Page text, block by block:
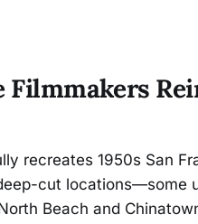
Filmmakers
recreates 1950s San
cut locations—some
Beach and